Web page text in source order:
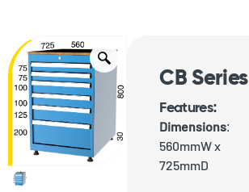
CB Series
Features:
Dimensions:
560mmW x
725mmD